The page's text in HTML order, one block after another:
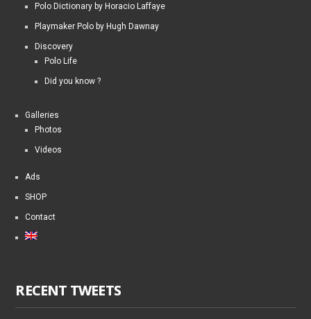
Polo Dictionary by Horacio Laffaye
Playmaker Polo by Hugh Dawnay
Discovery
Polo Life
Did you know ?
Galleries
Photos
Videos
Ads
SHOP
Contact
RECENT TWEETS